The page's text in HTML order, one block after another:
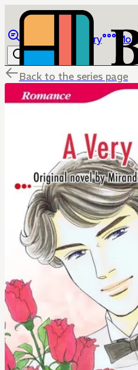
Library
Back to the series page